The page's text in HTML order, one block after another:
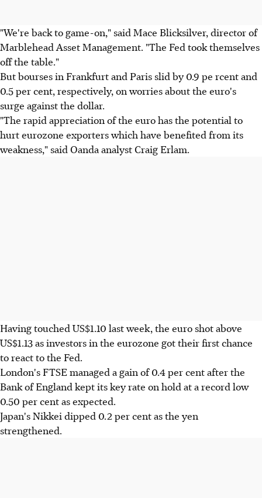
"We're back to game-on," said Mace Blicksilver, director of
Marblehead Asset Management. "The Fed took themselves
off the table."
But bourses in Frankfurt and Paris slid by 0.9 pe rcent and
0.5 per cent, respectively, on worries about the euro's
surge against the dollar.
"The rapid appreciation of the euro has the potential to
hurt eurozone exporters which have benefited from its
weakness," said Oanda analyst Craig Erlam.
Having touched US$1.10 last week, the euro shot above
US$1.13 as investors in the eurozone got their first chance
to react to the Fed.
London's FTSE managed a gain of 0.4 per cent after the
Bank of England kept its key rate on hold at a record low
0.50 per cent as expected.
Japan's Nikkei dipped 0.2 per cent as the yen
strengthened.